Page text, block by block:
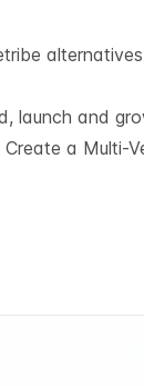
launch and
a Multi-